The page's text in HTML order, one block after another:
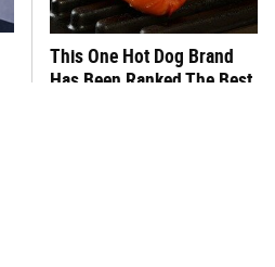
This One Hot Dog Brand
Has Been Ranked The Best